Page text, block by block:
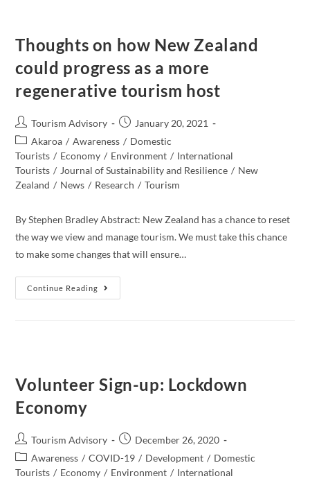
Thoughts on how New Zealand
could progress as a more
regenerative tourism host
Post
author:
Tourism Advisory
Post
published:
January 20, 2021
Post
category:
Akaroa / Awareness / Domestic
Tourists / Economy / Environment / International
Tourists / Journal of Sustainability and Resilience / New
Zealand​ / News / Research / Tourism
By Stephen Bradley Abstract: New Zealand has a chance to reset
the way we view and manage tourism. We must take this chance
to make some changes that will ensure…
Continue Reading
Thoughts
On
More
Regenerative
Tourism
Volunteer Sign-up: Lockdown
Economy
Post
author:
Tourism Advisory
Post
published:
December 26, 2020
Post
category:
Awareness / COVID-19 / Development / Domestic
Tourists / Economy / Environment / International